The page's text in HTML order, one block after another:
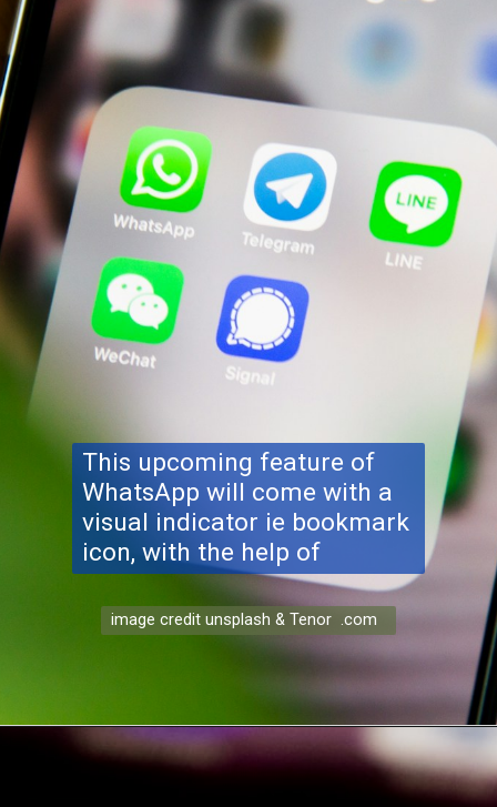
This upcoming feature of
WhatsApp will come with a
visual indicator ie bookmark
icon, with the help of
image credit unsplash & Tenor .com